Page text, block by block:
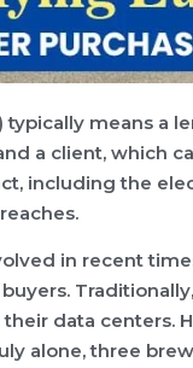
typically means
a client, which
including the
in recent
data centers.
alone, three